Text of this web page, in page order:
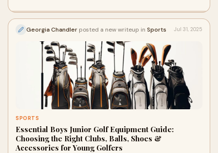
Georgia Chandler posted a new writeup in Sports Jul 31, 2025
SPORTS
Essential Boys Junior Golf Equipment Guide:
Choosing the Right Clubs, Balls, Shoes &
Accessories for Young Golfers